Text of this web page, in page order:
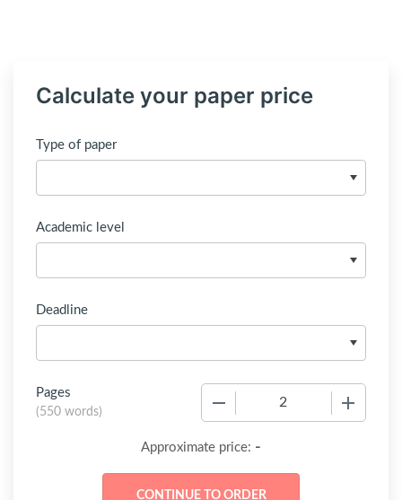
Calculate your paper price
Type of paper
Academic level
Deadline
Pages
(550 words)
Approximate price: -